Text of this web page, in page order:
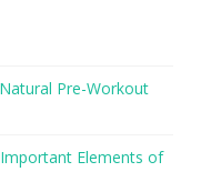
Pre-Workout
Elements of